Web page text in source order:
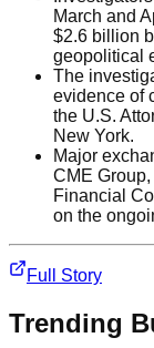
March and
$2.6 billion
geopolitical
The
evidence of
the U.S.
New York.
Major
CME
Financial
on the
Full Story
Trending